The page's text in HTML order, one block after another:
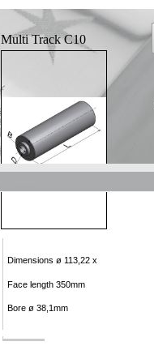
Multi Track C10
Dimensions ø 113,22 x
Face length 350mm
Bore ø 38,1mm